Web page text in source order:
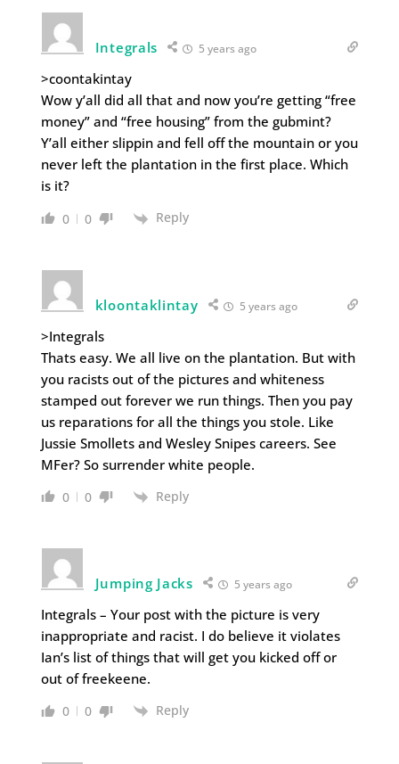
Integrals 5 years ago
>coontakintay
Wow y’all did all that and now you’re getting “free
money” and “free housing” from the gubmint?
Y’all either slippin and fell off the mountain or you
never left the plantation in the first place. Which
is it?
0 0 Reply
kloontaklintay 5 years ago
>Integrals
Thats easy. We all live on the plantation. But with
you racists out of the pictures and whiteness
stamped out forever we run things. Then you pay
us reparations for all the things you stole. Like
Jussie Smollets and Wesley Snipes careers. See
MFer? So surrender white people.
0 0 Reply
Jumping Jacks 5 years ago
Integrals – Your post with the picture is very
inappropriate and racist. I do believe it violates
Ian’s list of things that will get you kicked off or
out of freekeene.
0 0 Reply